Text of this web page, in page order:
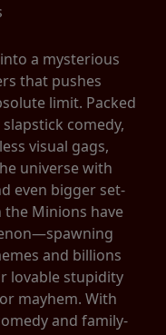
a mysterious
that pushes
limit. Packed
comedy,
visual gags,
universe with
even bigger set-
Minions have
and billions
lovable stupidity
mayhem. With
and family-